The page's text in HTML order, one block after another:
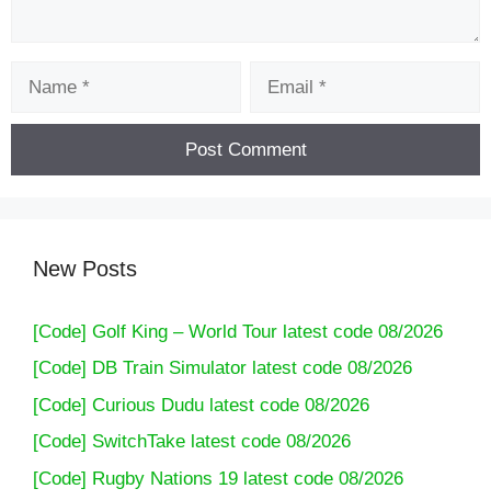
New Posts
[Code] Golf King – World Tour latest code 08/2026
[Code] DB Train Simulator latest code 08/2026
[Code] Curious Dudu latest code 08/2026
[Code] SwitchTake latest code 08/2026
[Code] Rugby Nations 19 latest code 08/2026